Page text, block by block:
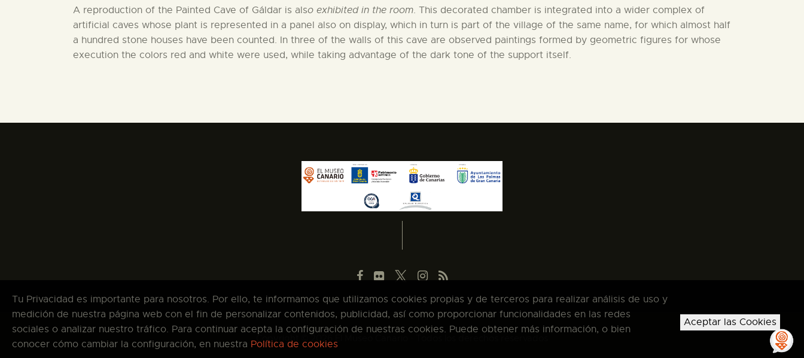
A reproduction of the Painted Cave of Gáldar is also exhibited in the room. This decorated chamber is integrated into a wider complex of
artificial caves whose plant is represented in a panel also on display, which in turn is part of the village of the same name, for which almost half
a hundred stone houses have been counted. In three of the walls of this cave are observed paintings formed by geometric figures for whose
execution the colors red and white were used, while taking advantage of the dark tone of the support itself.
Copyright © 2026 El Museo Canario · Todos los derechos reservados
Tu Privacidad es importante para nosotros. Por ello, te informamos que utilizamos cookies propias y de terceros para realizar análisis de uso y
medición de nuestra página web con el fin de personalizar contenidos, publicidad, así como proporcionar funcionalidades en las redes
sociales o analizar nuestro tráfico. Para continuar acepta la configuración de nuestras cookies. Puede obtener más información, o bien
conocer cómo cambiar la configuración, en nuestra Política de cookies
Aceptar las Cookies